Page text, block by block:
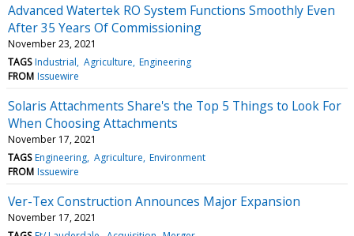
Advanced Watertek RO System Functions Smoothly Even
After 35 Years Of Commissioning
November 23, 2021
TAGS Industrial Agriculture Engineering
FROM Issuewire
Solaris Attachments Share's the Top 5 Things to Look For
When Choosing Attachments
November 17, 2021
TAGS Engineering Agriculture Environment
FROM Issuewire
Ver-Tex Construction Announces Major Expansion
November 17, 2021